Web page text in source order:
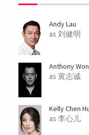
Andy Lau
as 刘健明
Anthony
Sang
as 黄志诚
Kelly Chen
as 李心儿